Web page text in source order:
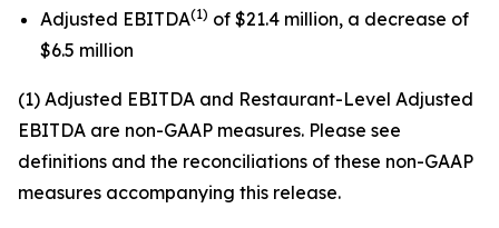
Adjusted EBITDA(1) of $21.4 million, a decrease of
$6.5 million
(1) Adjusted EBITDA and Restaurant-Level Adjusted
EBITDA are non-GAAP measures. Please see
definitions and the reconciliations of these non-GAAP
measures accompanying this release.